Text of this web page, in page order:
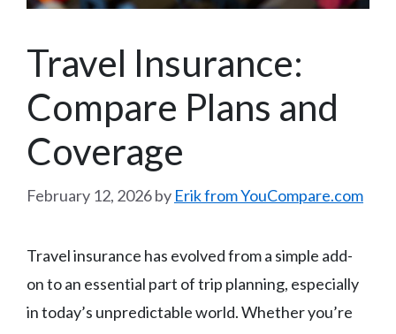
Travel Insurance:
Compare Plans and
Coverage
February 12, 2026by Erik from YouCompare.com
Travel insurance has evolved from a simple add-
on to an essential part of trip planning, especially
in today’s unpredictable world. Whether you’re